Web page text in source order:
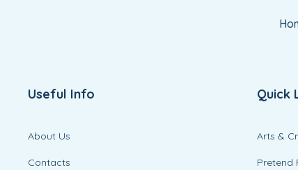
Useful Info
About Us
Contacts
Quick
Arts &
Pretend